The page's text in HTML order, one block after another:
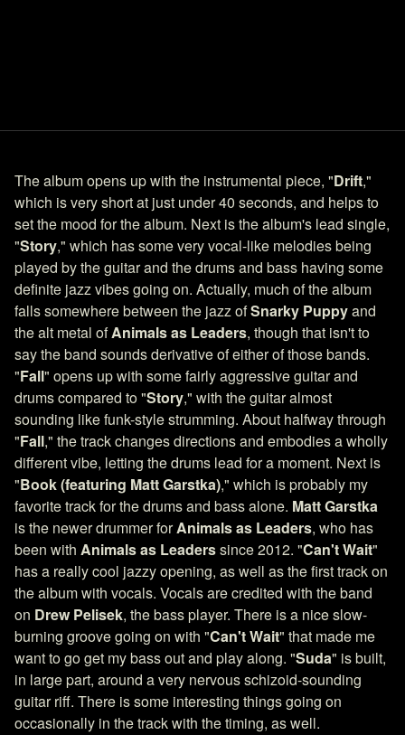
The album opens up with the instrumental piece, "Drift,"
which is very short at just under 40 seconds, and helps to
set the mood for the album. Next is the album's lead single,
"Story," which has some very vocal-like melodies being
played by the guitar and the drums and bass having some
definite jazz vibes going on. Actually, much of the album
falls somewhere between the jazz ofSnarky Puppyand
the alt metal ofAnimals as Leaders, though that isn't to
say the band sounds derivative of either of those bands.
"Fall" opens up with some fairly aggressive guitar and
drums compared to "Story," with the guitar almost
sounding like funk-style strumming. About halfway through
"Fall," the track changes directions and embodies a wholly
different vibe, letting the drums lead for a moment. Next is
"Book(featuring Matt Garstka)," which is probably my
favorite track for the drums and bass alone. Matt Garstka
is the newer drummer forAnimals as Leaders, who has
been with Animals as Leaderssince 2012. "Can't Wait"
has a really cool jazzy opening, as well as the first track on
the album with vocals. Vocals are credited with the band
on Drew Pelisek, the bass player. There is a nice slow-
burning groove going on with "Can't Wait" that made me
want to go get my bass out and play along. "Suda" is built,
in large part, around a very nervous schizoid-sounding
guitar riff. There is some interesting things going on
occasionally in the track with the timing, as well.